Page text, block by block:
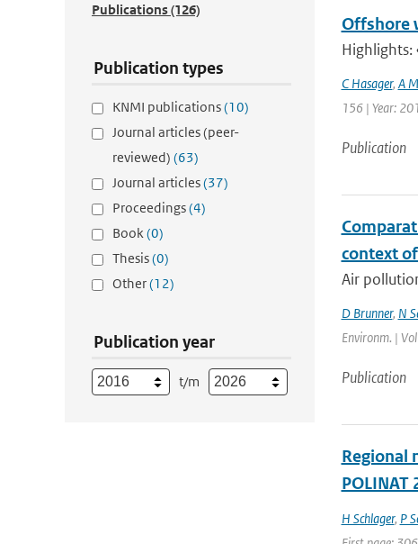
Publications(126)
Publication types
KNMI publications(10)
Journal articles (peer-
reviewed) (63)
Journal articles(37)
Proceedings(4)
Book(0)
Thesis(0)
Other(12)
Publication year
t/m
Offshore
Highlights:
C Hasager, A
156 | Year:
Publication
context
Air
D Brunner, N
Environm. |
Publication
Regional
POLINAT
H Schlager, P